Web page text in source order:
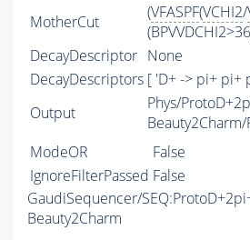
MotherCut
(VFASPF(VCHI2/
DecayDescriptor None
DecayDescriptors [ 'D+ -> pi+ pi+
Output
Phys/
ModeOR
False
IgnoreFilterPassed False
GaudiSequencer/
Beauty2Charm